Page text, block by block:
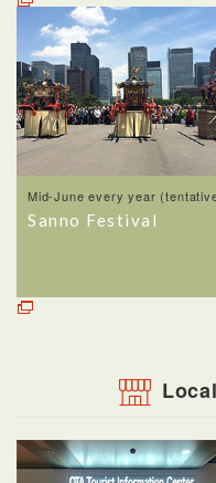
Mid-June every year
Sanno Festival